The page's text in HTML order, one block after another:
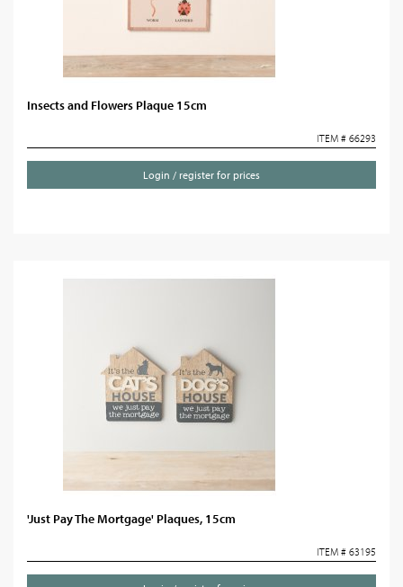
Insects and Flowers Plaque 15cm
ITEM # 66293
Login / register for prices
'Just Pay The Mortgage' Plaques, 15cm
ITEM # 63195